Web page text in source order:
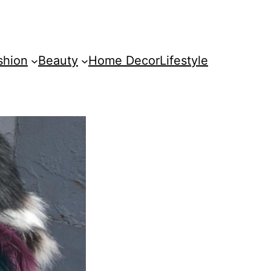
Beauty Home DecorLifestyle